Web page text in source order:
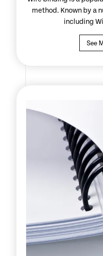
method. Known by a
including
See